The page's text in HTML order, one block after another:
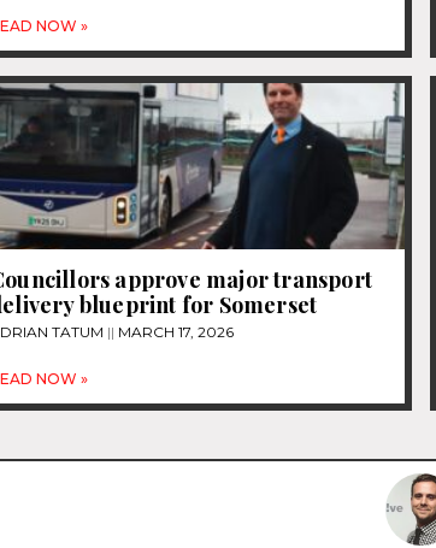
NOW »
approve major transport
blueprint for Somerset
TATUM MARCH 17, 2026
NOW »